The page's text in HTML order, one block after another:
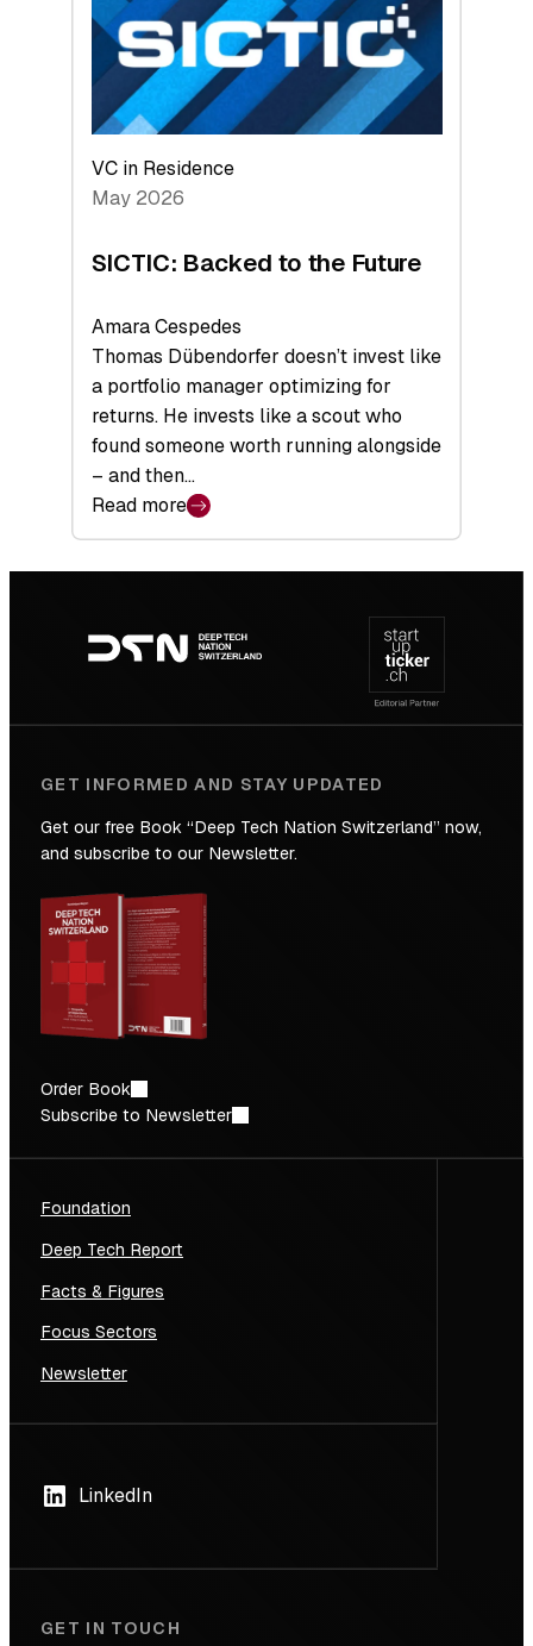
of
Scale
VC in Residence
May 2026
SICTIC: Backed to the Future
Amara Cespedes
Thomas Dübendorfer doesn’t invest like
a portfolio manager optimizing for
returns. He invests like a scout who
found someone worth running alongside
– and then…
Read more
:
SICTIC:
Backed
the
Future
navigation
GET INFORMED AND STAY UPDATED
Get our free Book “Deep Tech Nation Switzerland” now,
and subscribe to our Newsletter.
Order Book
Subscribe to Newsletter
Foundation
Deep Tech Report
Facts & Figures
Focus Sectors
Newsletter
LinkedIn
GET IN TOUCH